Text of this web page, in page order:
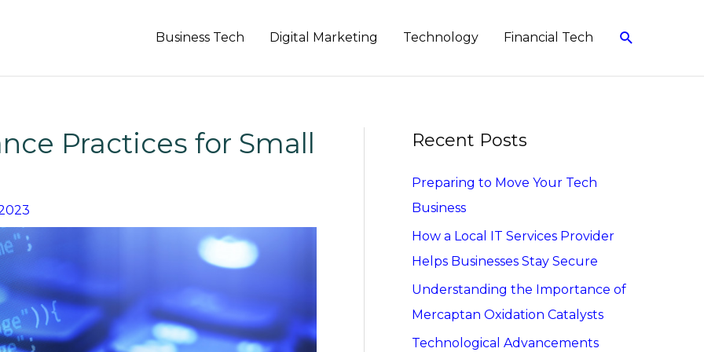
Business Tech Digital Marketing Technology Financial Tech Search
Practices for Small
Recent Posts
Preparing to Move Your Tech
Business
How a Local IT Services Provider
Helps Businesses Stay Secure
Understanding the Importance of
Mercaptan Oxidation Catalysts
Technological Advancements